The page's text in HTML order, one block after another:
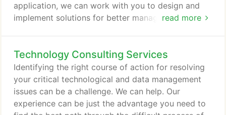
read more
application, we can work with you to design and
implement solutions for better management of your
the software solutions to address those needs.
From the perspective of budget, technology,
platform and methodology, different situations
require different approaches.
Technology Consulting Services
Identifying the right course of action for resolving
your critical technological and data management
issues can be a challenge. We can help. Our
experience can be just the advantage you need to